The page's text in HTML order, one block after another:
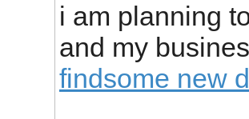
i am planning
and my
findsome new